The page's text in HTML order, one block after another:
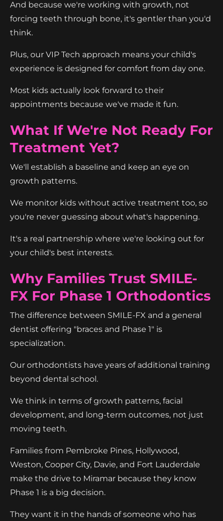
And because we're working with growth, not
forcing teeth through bone, it's gentler than you'd
think.
Plus, our VIP Tech approach means your child's
experience is designed for comfort from day one.
Most kids actually look forward to their
appointments because we've made it fun.
What If We're Not Ready For
Treatment Yet?
We'll establish a baseline and keep an eye on
growth patterns.
We monitor kids without active treatment too, so
you're never guessing about what's happening.
It's a real partnership where we're looking out for
your child's best interests.
Why Families Trust SMILE-
FX For Phase 1 Orthodontics
The difference between SMILE-FX and a general
dentist offering "braces and Phase 1" is
specialization.
Our orthodontists have years of additional training
beyond dental school.
We think in terms of growth patterns, facial
development, and long-term outcomes, not just
moving teeth.
Families from Pembroke Pines, Hollywood,
Weston, Cooper City, Davie, and Fort Lauderdale
make the drive to Miramar because they know
Phase 1 is a big decision.
They want it in the hands of someone who has